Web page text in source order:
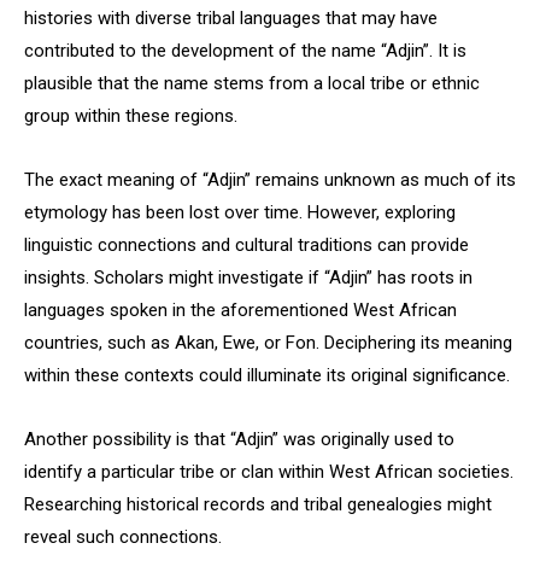
histories with diverse tribal languages that may have
contributed to the development of the name “Adjin”. It is
plausible that the name stems from a local tribe or ethnic
group within these regions.
The exact meaning of “Adjin” remains unknown as much of its
etymology has been lost over time. However, exploring
linguistic connections and cultural traditions can provide
insights. Scholars might investigate if “Adjin” has roots in
languages spoken in the aforementioned West African
countries, such as Akan, Ewe, or Fon. Deciphering its meaning
within these contexts could illuminate its original significance.
Another possibility is that “Adjin” was originally used to
identify a particular tribe or clan within West African societies.
Researching historical records and tribal genealogies might
reveal such connections.